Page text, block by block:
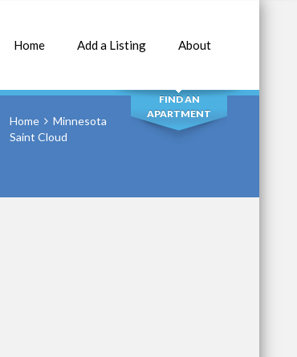
Home Add a Listing About
SEARCH
FIND AN
APARTMENT
Home
Minnesota
Saint Cloud